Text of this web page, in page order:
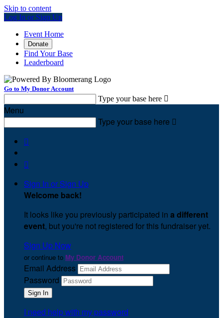
Skip to content
Log In or Sign Up
Event Home
Donate
Find Your Base
Leaderboard
Go to My Donor Account
Type your base here 
Menu
Type your base here 


Sign In or Sign Up
Welcome back!
It looks like you previously participated in a different
event, but you're not registered for this fundraiser yet.
Sign Up Now
or continue to My Donor Account
Email Address
Password
I need help with my password